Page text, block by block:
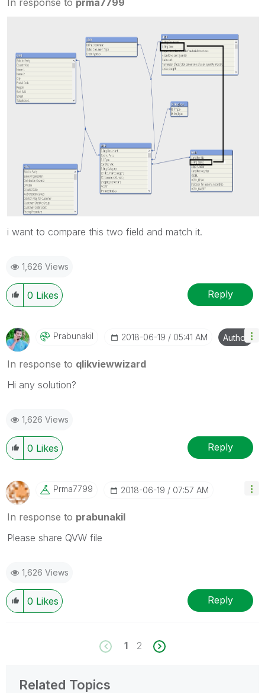
i want to compare this two field and match it.
1,626 Views
0 Likes Reply
Prabunakil ‎2018-06-19 05:41 AM Author
In response to qlikviewwizard
Hi any solution?
1,626 Views
0 Likes Reply
Prma7799 ‎2018-06-19 07:57 AM
In response to prabunakil
Please share QVW file
1,626 Views
0 Likes Reply
1 2
Related Topics